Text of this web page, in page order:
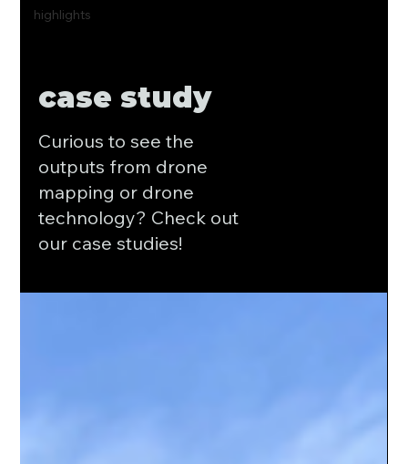
highlights
case study
Curious to see the
outputs from drone
mapping or drone
technology? Check out
our case studies!